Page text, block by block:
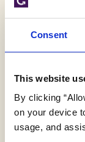
Consent
This website
By clicking
on your device
usage, and